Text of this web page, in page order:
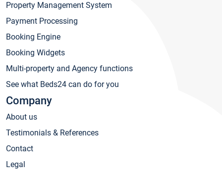
Property Management System
Payment Processing
Booking Engine
Booking Widgets
Multi-property and Agency functions
See what Beds24 can do for you
Company
About us
Testimonials & References
Contact
Legal